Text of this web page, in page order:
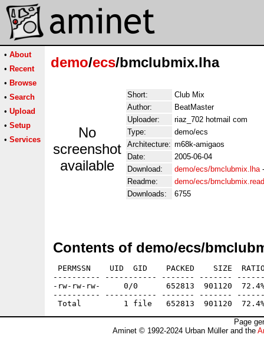
• About
• Recent
• Browse
• Search
• Upload
• Setup
• Services
demo/ecs/bmclubmix.lha
No
screenshot
available
Short:
Club Mix
Author:
BeatMaster
Uploader:
riaz_702 hotmail com
Type:
demo/ecs
Architecture: m68k-amigaos
Date:
2005-06-04
Download:
demo/ecs/bmclubmix.lha
Readme:
demo/ecs/
Downloads:
6755
Contents of demo/ecs/
PERMSSN    UID  GID    PACKED    SIZE
---------- ----------- ------- -------
-rw-rw-rw-     0/0      652813  901120
---------- ----------- ------- -------
Page
Aminet © 1992-2024 Urban Müller and the